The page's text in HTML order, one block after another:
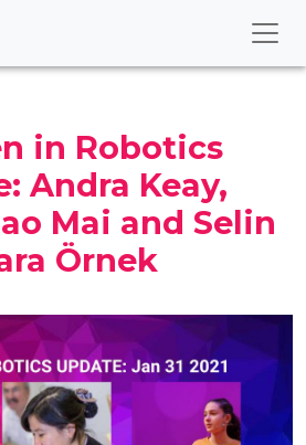
in Robotics
Andra Keay,
Mai and Selin
Örnek